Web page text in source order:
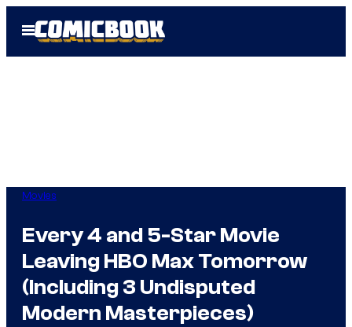
Open
Menu
Movies
Every 4 and 5-Star Movie
Leaving HBO Max Tomorrow
(Including 3 Undisputed
Modern Masterpieces)